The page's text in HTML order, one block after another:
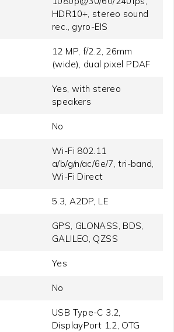
HDR10+, stereo sound
rec., gyro-EIS
12 MP, f/2.2, 26mm
(wide), dual pixel PDAF
Yes, with stereo
speakers
No
Wi-Fi 802.11
a/b/g/n/ac/6e/7, tri-band,
Wi-Fi Direct
5.3, A2DP, LE
GPS, GLONASS, BDS,
GALILEO, QZSS
Yes
No
USB Type-C 3.2,
DisplayPort 1.2, OTG